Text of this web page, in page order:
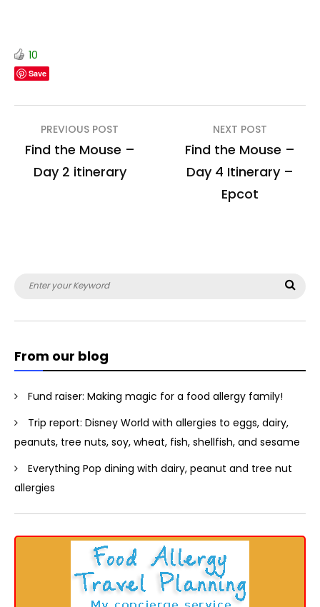
10
Save
Post
navigation
PREVIOUS POST
Find the Mouse –
Day 2 itinerary
NEXT POST
Find the Mouse –
Day 4 Itinerary –
Epcot
Search
From our blog
Fund raiser: Making magic for a food allergy family!
Trip report: Disney World with allergies to eggs, dairy,
peanuts, tree nuts, soy, wheat, fish, shellfish, and sesame
Everything Pop dining with dairy, peanut and tree nut
allergies